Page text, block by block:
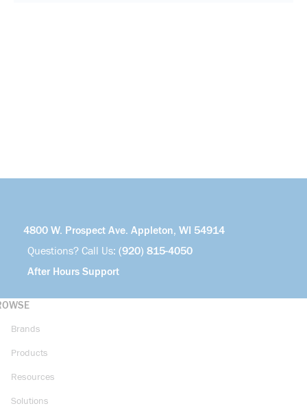
4800 W. Prospect Ave. Appleton, WI 54914
Questions? Call Us: (920) 815-4050
After Hours Support
Brands
Products
Resources
Solutions